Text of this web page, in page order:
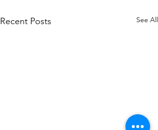
Recent Posts See All